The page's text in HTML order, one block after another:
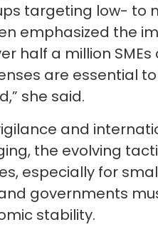
targeting low- to
emphasized the
half a million SMEs
are essential
she said.
and
the evolving
especially for
governments
stability.